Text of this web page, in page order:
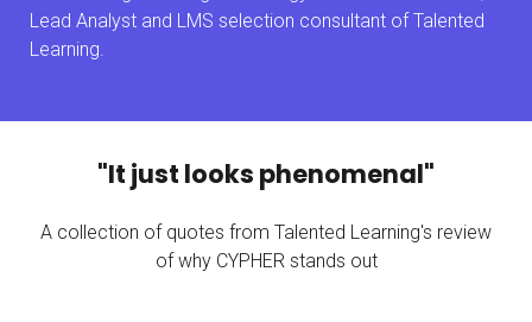
Lead Analyst and LMS selection consultant of Talented
Learning.
"It just looks phenomenal"
A collection of quotes from Talented Learning's review
of why CYPHER stands out